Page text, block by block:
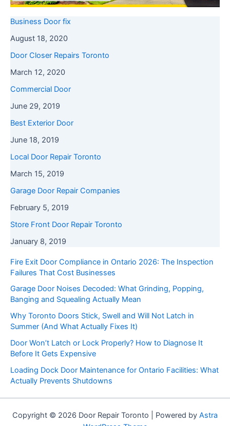
Business Door fix
August 18, 2020
Door Closer Repairs Toronto
March 12, 2020
Commercial Door
June 29, 2019
Best Exterior Door
June 18, 2019
Local Door Repair Toronto
March 15, 2019
Garage Door Repair Companies
February 5, 2019
Store Front Door Repair Toronto
January 8, 2019
Fire Exit Door Compliance in Ontario 2026: The Inspection
Failures That Cost Businesses
Garage Door Noises Decoded: What Grinding, Popping,
Banging and Squealing Actually Mean
Why Toronto Doors Stick, Swell and Will Not Latch in
Summer (And What Actually Fixes It)
Door Won’t Latch or Lock Properly? How to Diagnose It
Before It Gets Expensive
Loading Dock Door Maintenance for Ontario Facilities: What
Actually Prevents Shutdowns
Copyright © 2026 Door Repair Toronto | Powered by Astra